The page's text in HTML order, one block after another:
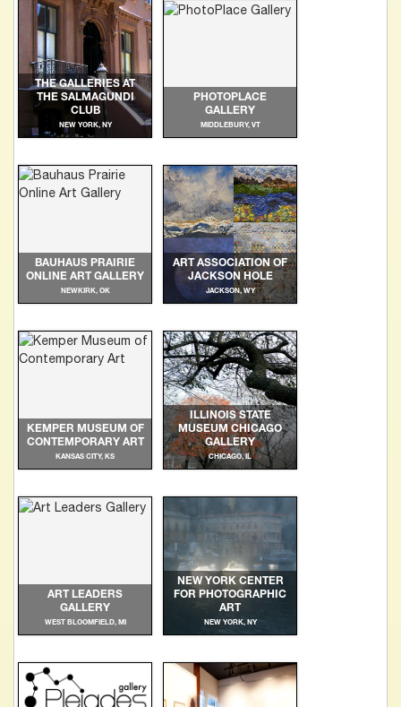
THE GALLERIES AT
THE SALMAGUNDI
CLUB
NEW YORK, NY
PHOTOPLACE
GALLERY
MIDDLEBURY, VT
BAUHAUS PRAIRIE
ONLINE ART GALLERY
NEWKIRK, OK
ART ASSOCIATION OF
JACKSON HOLE
JACKSON, WY
KEMPER MUSEUM OF
CONTEMPORARY ART
KANSAS CITY, KS
ILLINOIS STATE
MUSEUM CHICAGO
GALLERY
CHICAGO, IL
ART LEADERS
GALLERY
WEST BLOOMFIELD, MI
NEW YORK CENTER
FOR PHOTOGRAPHIC
ART
NEW YORK, NY